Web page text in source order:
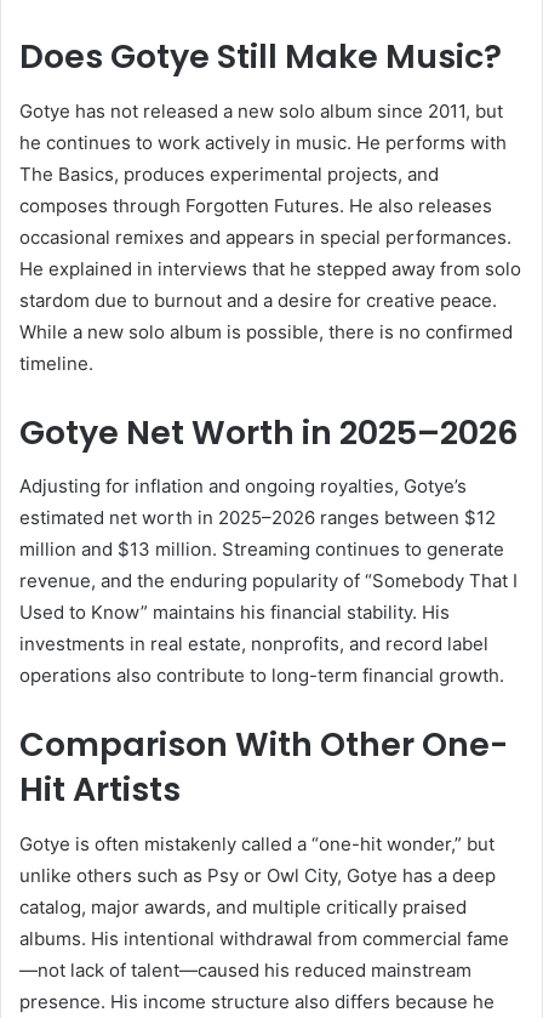
Does Gotye Still Make Music?
Gotye has not released a new solo album since 2011, but
he continues to work actively in music. He performs with
The Basics, produces experimental projects, and
composes through Forgotten Futures. He also releases
occasional remixes and appears in special performances.
He explained in interviews that he stepped away from solo
stardom due to burnout and a desire for creative peace.
While a new solo album is possible, there is no confirmed
timeline.
Gotye Net Worth in 2025–2026
Adjusting for inflation and ongoing royalties, Gotye’s
estimated net worth in 2025–2026 ranges between $12
million and $13 million. Streaming continues to generate
revenue, and the enduring popularity of “Somebody That I
Used to Know” maintains his financial stability. His
investments in real estate, nonprofits, and record label
operations also contribute to long-term financial growth.
Comparison With Other One-
Hit Artists
Gotye is often mistakenly called a “one-hit wonder,” but
unlike others such as Psy or Owl City, Gotye has a deep
catalog, major awards, and multiple critically praised
albums. His intentional withdrawal from commercial fame
—not lack of talent—caused his reduced mainstream
presence. His income structure also differs because he